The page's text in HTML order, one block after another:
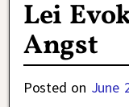
Lei
Angst
Posted on June